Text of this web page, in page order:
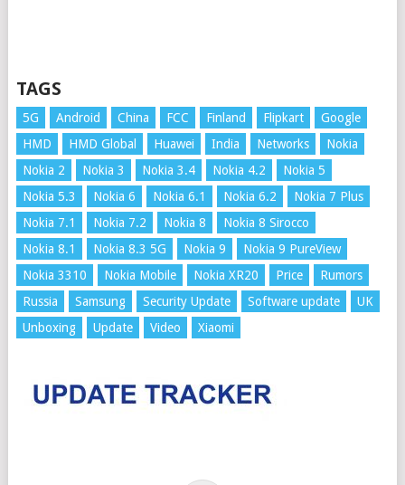
TAGS
5G Android China FCC Finland Flipkart
Google
HMD
HMD Global Huawei India Networks
Nokia
Nokia 2
Nokia 3 Nokia 3.4 Nokia 4.2
Nokia 5
Nokia 5.3
Nokia 6 Nokia 6.1 Nokia 6.2
Nokia 7 Plus
Nokia 7.1
Nokia 7.2 Nokia 8
Nokia 8 Sirocco
Nokia 8.1
Nokia 8.3 5G Nokia 9
Nokia 9 PureView
Nokia 3310
Nokia Mobile Nokia XR20 Price
Rumors
Russia
Samsung Security Update Software update
UK
Unboxing
Update Video Xiaomi